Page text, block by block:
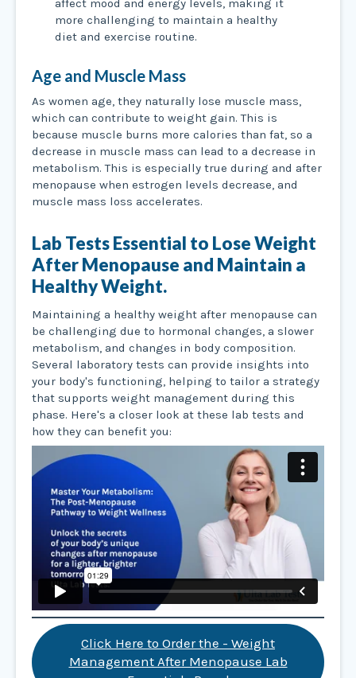
affect mood and energy levels, making it
more challenging to maintain a healthy
diet and exercise routine.
Age and Muscle Mass
As women age, they naturally lose muscle mass,
which can contribute to weight gain. This is
because muscle burns more calories than fat, so a
decrease in muscle mass can lead to a decrease in
metabolism. This is especially true during and after
menopause when estrogen levels decrease, and
muscle mass loss accelerates.
Lab Tests Essential to Lose Weight
After Menopause and Maintain a
Healthy Weight.
Maintaining a healthy weight after menopause can
be challenging due to hormonal changes, a slower
metabolism, and changes in body composition.
Several laboratory tests can provide insights into
your body's functioning, helping to tailor a strategy
that supports weight management during this
phase. Here's a closer look at these lab tests and
how they can benefit you:
Click Here to Order the - Weight
Management After Menopause Lab